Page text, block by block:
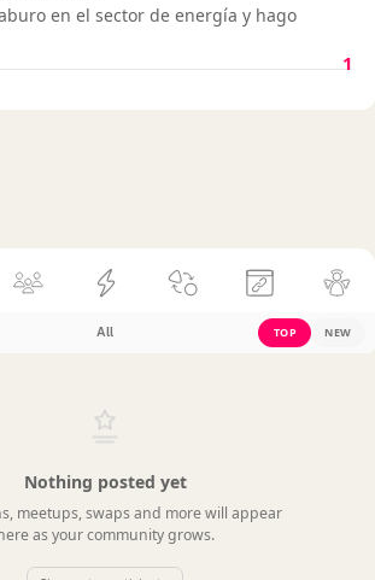
en el sector de energía y hago
1
All TOP NEW
Nothing posted yet
meetups, swaps and more will appear
as your community grows.